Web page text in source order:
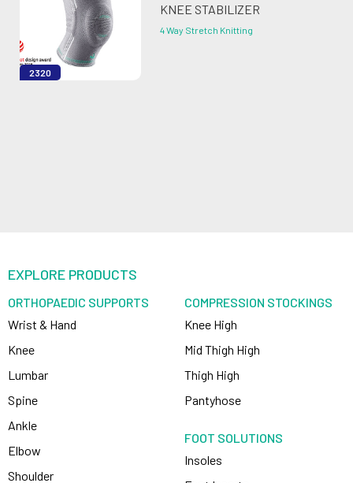
2320
KNEE STABILIZER
4 Way Stretch Knitting
EXPLORE PRODUCTS
ORTHOPAEDIC SUPPORTS
Wrist & Hand
Knee
Lumbar
Spine
Ankle
Elbow
Shoulder
COMPRESSION STOCKINGS
Knee High
Mid Thigh High
Thigh High
Pantyhose
FOOT SOLUTIONS
Insoles